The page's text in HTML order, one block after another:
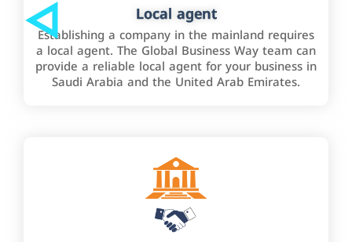
Local agent
Establishing a company in the mainland requires
a local agent. The Global Business Way team can
provide a reliable local agent for your business in
Saudi Arabia and the United Arab Emirates.